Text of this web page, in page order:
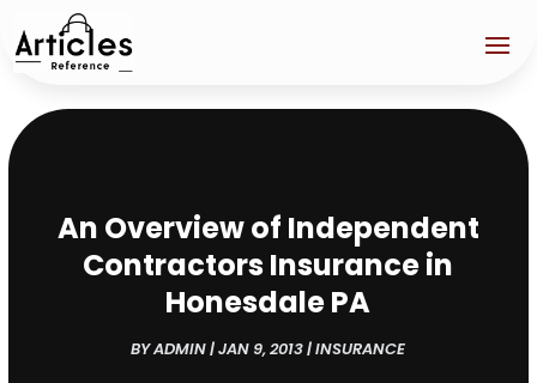
An Overview of Independent
Contractors Insurance in
Honesdale PA
BYADMIN|JAN 9, 2013|INSURANCE